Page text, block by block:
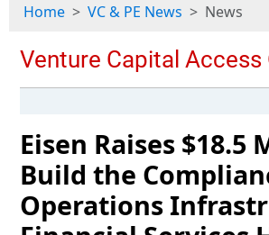
Home VC & PE News News
Eisen Raises $18.5
Build the
Operations